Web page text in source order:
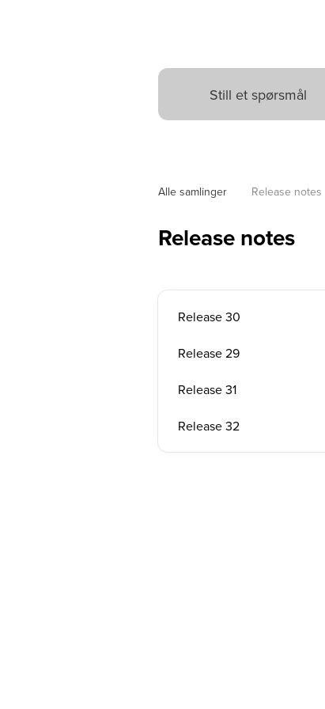
Alle samlinger Release notes
Release notes
Release 30
Release 29
Release 31
Release 32